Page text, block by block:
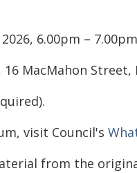
2026, 6.00pm –
MacMahon Street,
visit Council's
from the